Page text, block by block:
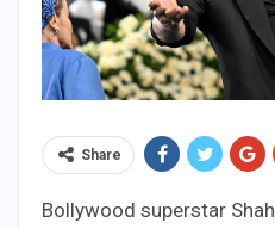
Share
Bollywood superstar